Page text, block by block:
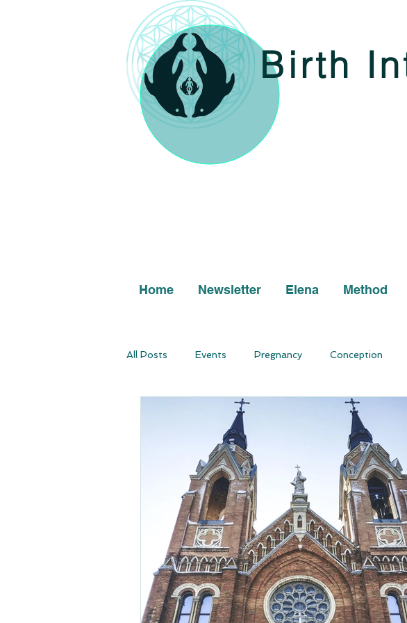
Birth
Home Newsletter Elena Method
All Posts Events Pregnancy Conception
Conscious Conception Conscious Evolution